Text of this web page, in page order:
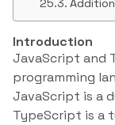
Introduction
JavaScript and
programming
JavaScript is a
TypeScript is a